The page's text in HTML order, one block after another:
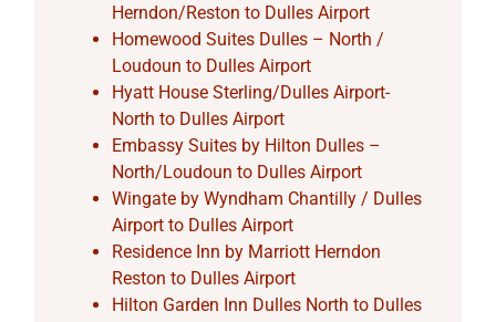
Herndon/Reston to Dulles Airport
Homewood Suites Dulles – North /
Loudoun to Dulles Airport
Hyatt House Sterling/Dulles Airport-
North to Dulles Airport
Embassy Suites by Hilton Dulles –
North/Loudoun to Dulles Airport
Wingate by Wyndham Chantilly / Dulles
Airport to Dulles Airport
Residence Inn by Marriott Herndon
Reston to Dulles Airport
Hilton Garden Inn Dulles North to Dulles